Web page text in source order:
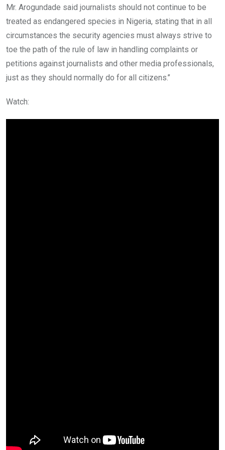
Mr. Arogundade said journalists should not continue to be
treated as endangered species in Nigeria, stating that in all
circumstances the security agencies must always strive to
toe the path of the rule of law in handling complaints or
petitions against journalists and other media professionals,
just as they should normally do for all citizens.’’
Watch: